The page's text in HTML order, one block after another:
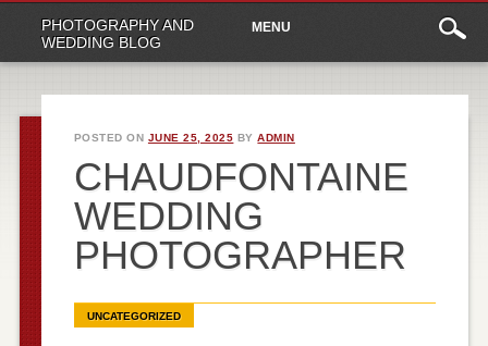
PHOTOGRAPHY AND
WEDDING BLOG
Main
menu
content
MENU
POSTED ON JUNE 25, 2025 BYADMIN
CHAUDFONTAINE
WEDDING
PHOTOGRAPHER
UNCATEGORIZED